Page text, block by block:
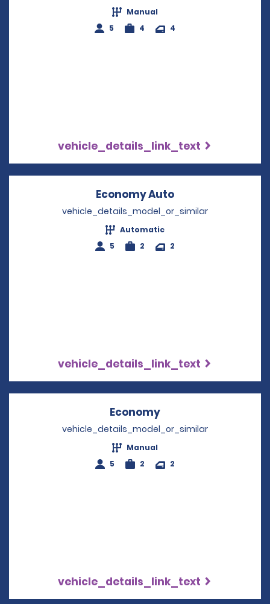
Manual
5
4 4
vehicle_details_link_text
Economy Auto
vehicle_details_model_or_similar
Automatic
5
2 2
vehicle_details_link_text
Economy
vehicle_details_model_or_similar
Manual
5
2 2
vehicle_details_link_text